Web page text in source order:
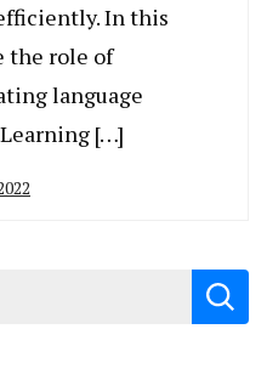
In this
the role of
language
[…]